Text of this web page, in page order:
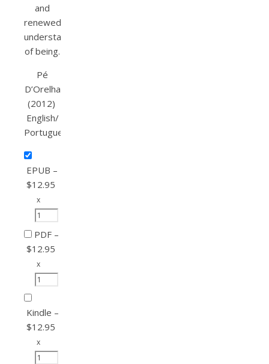
and
renewed
understanding
of being.
Pé
D’Orelha
(2012)
English/
Portuguese
EPUB –
$12.95
x
PDF –
$12.95
x
Kindle –
$12.95
x